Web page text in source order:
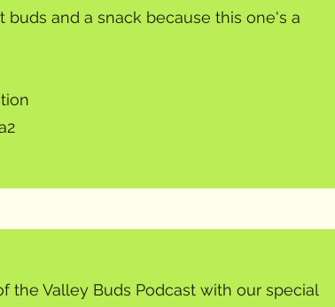
buds and a snack because this one's a
the Valley Buds Podcast with our special